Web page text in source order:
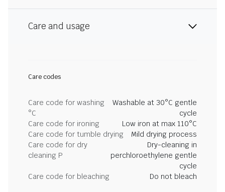
Care and usage
Care codes
Care code for washing
°C
Washable at 30°C gentle
cycle
Care code for ironing
Low iron at max 110°C
Care code for tumble drying
Mild drying process
Care code for dry
cleaning P
Dry-cleaning in
perchloroethylene gentle
cycle
Care code for bleaching
Do not bleach